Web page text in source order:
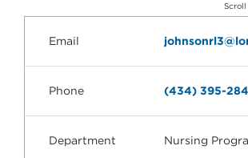
Email
Phone (434) 395-
Department Nursing